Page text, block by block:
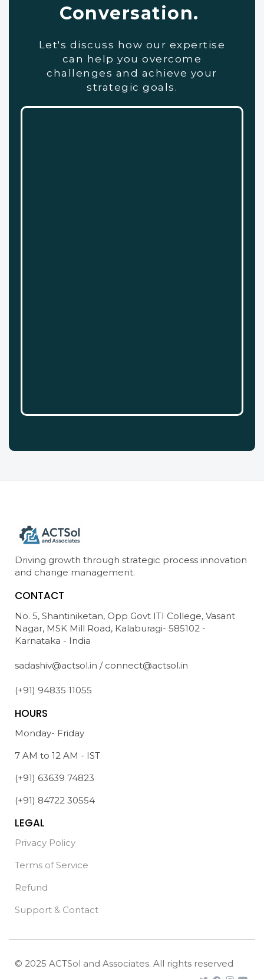
Conversation.
Let's discuss how our expertise
can help you overcome
challenges and achieve your
strategic goals.
Driving growth through strategic process innovation
and change management.
CONTACT
No. 5, Shantiniketan, Opp Govt ITI College, Vasant
Nagar, MSK Mill Road, Kalaburagi- 585102 -
Karnataka - India
sadashiv@actsol.in / connect@actsol.in
(+91) 94835 11055
HOURS
Monday- Friday
7 AM to 12 AM - IST
(+91) 63639 74823
(+91) 84722 30554
LEGAL
Privacy Policy
Terms of Service
Refund
Support & Contact
© 2025 ACTSol and Associates. All rights reserved